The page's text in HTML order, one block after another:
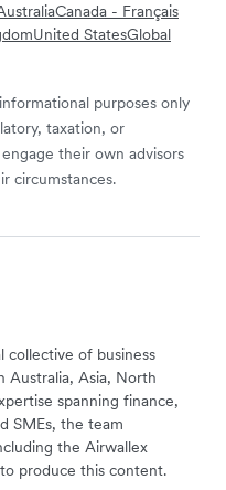
Canada - Français
United StatesGlobal
purposes only
taxation, or
their own advisors
circumstances.
collective of business
Australia, Asia, North
spanning finance,
SMEs, the team
the Airwallex
produce this content.